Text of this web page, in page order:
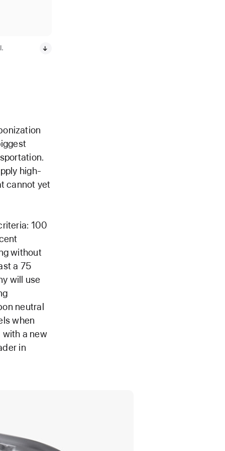
high-
cannot yet
100
without
a 75
will use
neutral
when
with a new
in